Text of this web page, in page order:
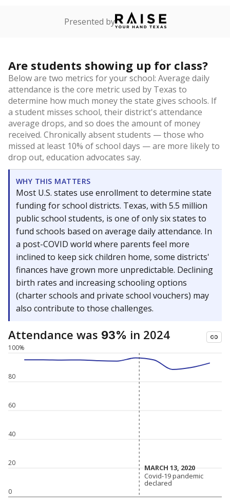
Presented by
Are students showing up for class?
Below are two metrics for your school: Average daily
attendance is the core metric used by Texas to
determine how much money the state gives schools. If
a student misses school, their district's attendance
average drops, and so does the amount of money
received. Chronically absent students — those who
missed at least 10% of school days — are more likely to
drop out, education advocates say.
WHY THIS MATTERS
Most U.S. states use enrollment to determine state
funding for school districts. Texas, with 5.5 million
public school students, is one of only six states to
fund schools based on average daily attendance. In
a post-COVID world where parents feel more
inclined to keep sick children home, some districts'
finances have grown more unpredictable. Declining
birth rates and increasing schooling options
(charter schools and private school vouchers) may
also contribute to those challenges.
Attendance was 93% in 2024
0
20
40
60
80
100%
MARCH 13, 2020
MARCH 13, 2020
Covid-19 pandemic
declared
Covid-19 pandemic
declared